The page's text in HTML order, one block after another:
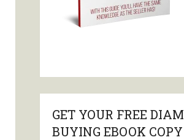
GET YOUR FREE
BUYING EBOOK